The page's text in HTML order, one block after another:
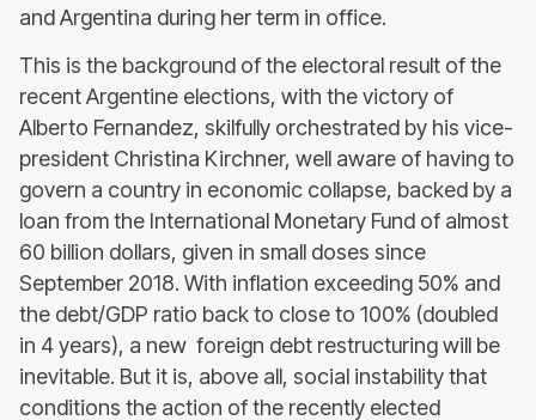
and Argentina during her term in office.
This is the background of the electoral result of the
recent Argentine elections, with the victory of
Alberto Fernandez, skilfully orchestrated by his vice-
president Christina Kirchner, well aware of having to
govern a country in economic collapse, backed by a
loan from the International Monetary Fund of almost
60 billion dollars, given in small doses since
September 2018. With inflation exceeding 50% and
the debt/GDP ratio back to close to 100% (doubled
in 4 years), a new foreign debt restructuring will be
inevitable. But it is, above all, social instability that
conditions the action of the recently elected